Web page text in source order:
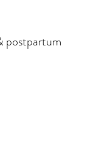
postpartum